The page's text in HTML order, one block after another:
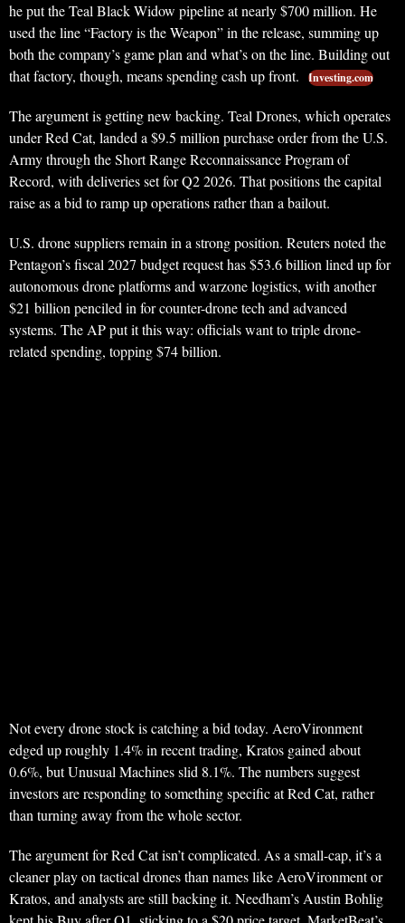
he put the Teal Black Widow pipeline at nearly $700 million. He
used the line “Factory is the Weapon” in the release, summing up
both the company’s game plan and what’s on the line. Building out
that factory, though, means spending cash up front.
Investing.com
The argument is getting new backing. Teal Drones, which operates
under Red Cat, landed a $9.5 million purchase order from the U.S.
Army through the Short Range Reconnaissance Program of
Record, with deliveries set for Q2 2026. That positions the capital
raise as a bid to ramp up operations rather than a bailout.
U.S. drone suppliers remain in a strong position. Reuters noted the
Pentagon’s fiscal 2027 budget request has $53.6 billion lined up for
autonomous drone platforms and warzone logistics, with another
$21 billion penciled in for counter-drone tech and advanced
systems. The AP put it this way: officials want to triple drone-
related spending, topping $74 billion.
Not every drone stock is catching a bid today. AeroVironment
edged up roughly 1.4% in recent trading, Kratos gained about
0.6%, but Unusual Machines slid 8.1%. The numbers suggest
investors are responding to something specific at Red Cat, rather
than turning away from the whole sector.
The argument for Red Cat isn’t complicated. As a small-cap, it’s a
cleaner play on tactical drones than names like AeroVironment or
Kratos, and analysts are still backing it. Needham’s Austin Bohlig